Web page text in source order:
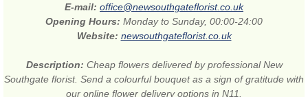
E-mail: office@newsouthgateflorist.co.uk
Opening Hours: Monday to Sunday, 00:00-24:00
Website: newsouthgateflorist.co.uk
Description: Cheap flowers delivered by professional New
Southgate florist. Send a colourful bouquet as a sign of gratitude with
our online flower delivery options in N11.